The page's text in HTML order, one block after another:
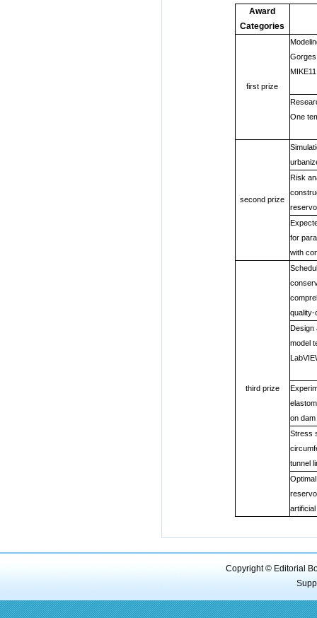
Award
Categories
first prize
MIKE11
One
second prize
Risk
for
with
third prize
quality-
Design
model
on
Stress
tunnel
Copyright © Editorial